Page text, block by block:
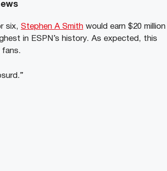
six, Stephen A Smithwould earn $20 million
in ESPN’s history. As expected, this
fans.